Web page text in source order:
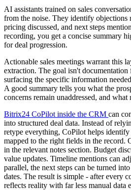
AI assistants trained on sales
from the noise. They identify objections
pricing discussed, and next steps
recording, you get a concise summary
for deal progression.
Actionable sales meetings warrant this
extraction. The goal isn't
surfacing the specific information
A good summary tells you what the
concerns remain unaddressed, and what
Bitrix24 CoPilot inside the CRM can
into structured deal data. Instead of
retype everything, CoPilot helps identify
mapped to the right fields in the record.
in the relevant notes section. Budget
value updates. Timeline mentions can
parallel, the next steps can be turned
dates. The result is simple - after every
reflects reality with far less manual data